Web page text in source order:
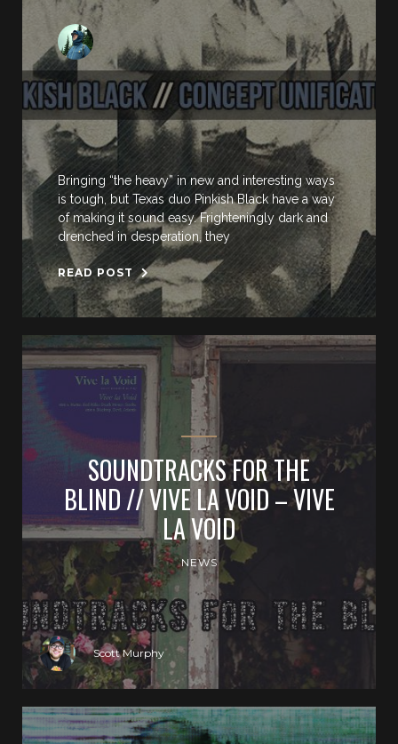
Bringing “the heavy” in new and interesting ways
is tough, but Texas duo Pinkish Black have a way
of making it sound easy. Frighteningly dark and
drenched in desperation, they
READ POST
SOUNDTRACKS FOR THE
BLIND // VIVE LA VOID – VIVE
LA VOID
NEWS
Scott Murphy